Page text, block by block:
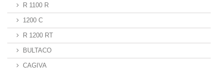
R 1100 R
1200 C
R 1200 RT
BULTACO
CAGIVA